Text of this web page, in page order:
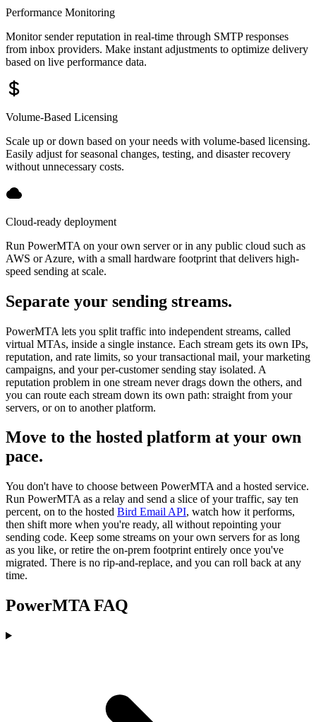
Performance Monitoring
Monitor sender reputation in real-time through SMTP responses
from inbox providers. Make instant adjustments to optimize delivery
based on live performance data.
Volume-Based Licensing
Scale up or down based on your needs with volume-based licensing.
Easily adjust for seasonal changes, testing, and disaster recovery
without unnecessary costs.
Cloud-ready deployment
Run PowerMTA on your own server or in any public cloud such as
AWS or Azure, with a small hardware footprint that delivers high-
speed sending at scale.
Separate your sending streams.
PowerMTA lets you split traffic into independent streams, called
virtual MTAs, inside a single instance. Each stream gets its own IPs,
reputation, and rate limits, so your transactional mail, your marketing
campaigns, and your per-customer sending stay isolated. A
reputation problem in one stream never drags down the others, and
you can route each stream down its own path: straight from your
servers, or on to another platform.
Move to the hosted platform at your own
pace.
You don't have to choose between PowerMTA and a hosted service.
Run PowerMTA as a relay and send a slice of your traffic, say ten
percent, on to the hosted Bird Email API, watch how it performs,
then shift more when you're ready, all without repointing your
sending code. Keep some streams on your own servers for as long
as you like, or retire the on-prem footprint entirely once you've
migrated. There is no rip-and-replace, and you can roll back at any
time.
PowerMTA FAQ